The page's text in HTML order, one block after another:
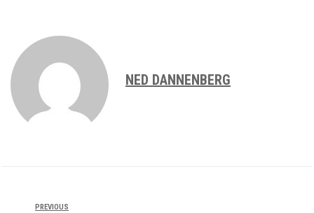
NED DANNENBERG
PREVIOUS